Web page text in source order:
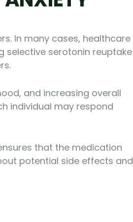
In many cases, healthcare
selective serotonin reuptake
and increasing overall
individual may respond
that the medication
potential side effects and